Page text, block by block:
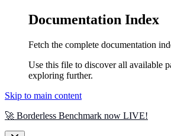
Documentation Index
Fetch the complete documentation
Use this file to discover all available
exploring further.
Skip to main content
🚀 Borderless Benchmark now LIVE!